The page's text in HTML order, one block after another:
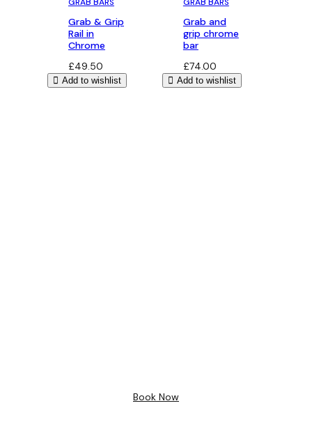
Grab & Grip
Rail in
Chrome
£49.50
Add to wishlist
Grab and
grip chrome
bar
£74.00
Add to wishlist
Book Now